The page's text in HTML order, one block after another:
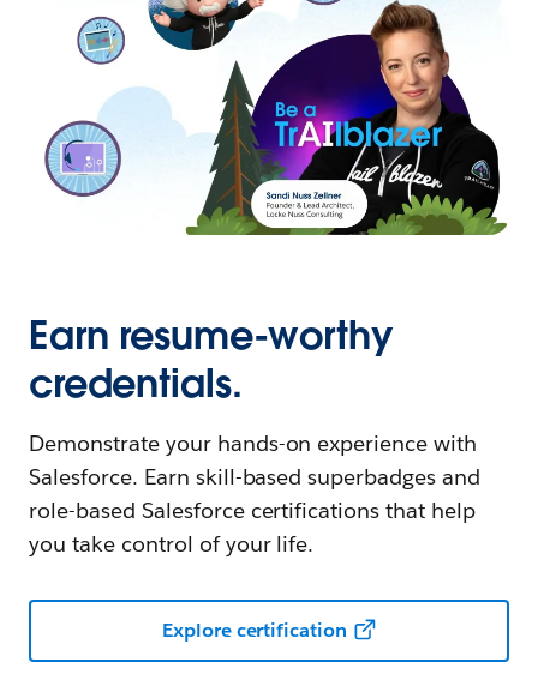
Earn resume-worthy
credentials.
Demonstrate your hands-on experience with
Salesforce. Earn skill-based superbadges and
role-based Salesforce certifications that help
you take control of your life.
Explore certification